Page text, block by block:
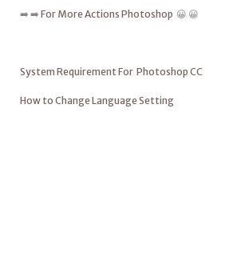
➡️ ➡️ For More Actions Photoshop 😀 😀
System Requirement For Photoshop CC
How to Change Language Setting